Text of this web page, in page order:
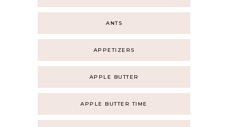
ANTS
APPETIZERS
APPLE BUTTER
APPLE BUTTER TIME